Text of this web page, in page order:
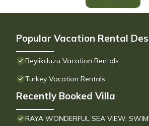
Popular Vacation Rental
Beylikduzu Vacation Rentals
Turkey Vacation Rentals
Recently Booked Villa
RAYA WONDERFUL SEA VIEW,